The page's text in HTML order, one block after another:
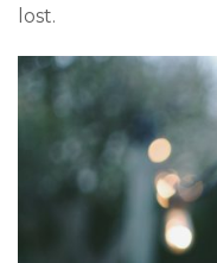
lost.